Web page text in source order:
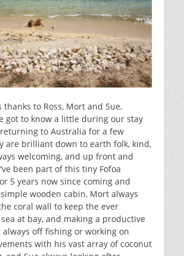
thanks to Ross, Mort and Sue,
got to know a little during our stay
to Australia for a few
are brilliant down to earth folk, kind,
welcoming, and up front and
been part of this tiny Fofoa
5 years now since coming and
wooden cabin, Mort always
coral wall to keep the ever
at bay, and making a productive
always off fishing or working on
with his vast array of coconut